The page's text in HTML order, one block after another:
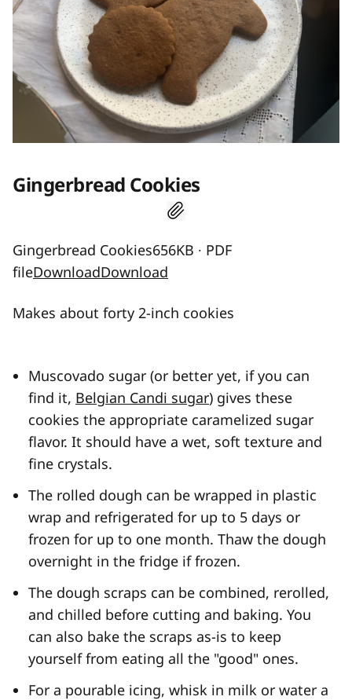
Gingerbread Cookies
Gingerbread Cookies656KB ∙ PDF
fileDownloadDownload
Makes about forty 2-inch cookies
Muscovado sugar (or better yet, if you can
find it, Belgian Candi sugar) gives these
cookies the appropriate caramelized sugar
flavor. It should have a wet, soft texture and
fine crystals.
The rolled dough can be wrapped in plastic
wrap and refrigerated for up to 5 days or
frozen for up to one month. Thaw the dough
overnight in the fridge if frozen.
The dough scraps can be combined, rerolled,
and chilled before cutting and baking. You
can also bake the scraps as-is to keep
yourself from eating all the "good" ones.
For a pourable icing, whisk in milk or water a